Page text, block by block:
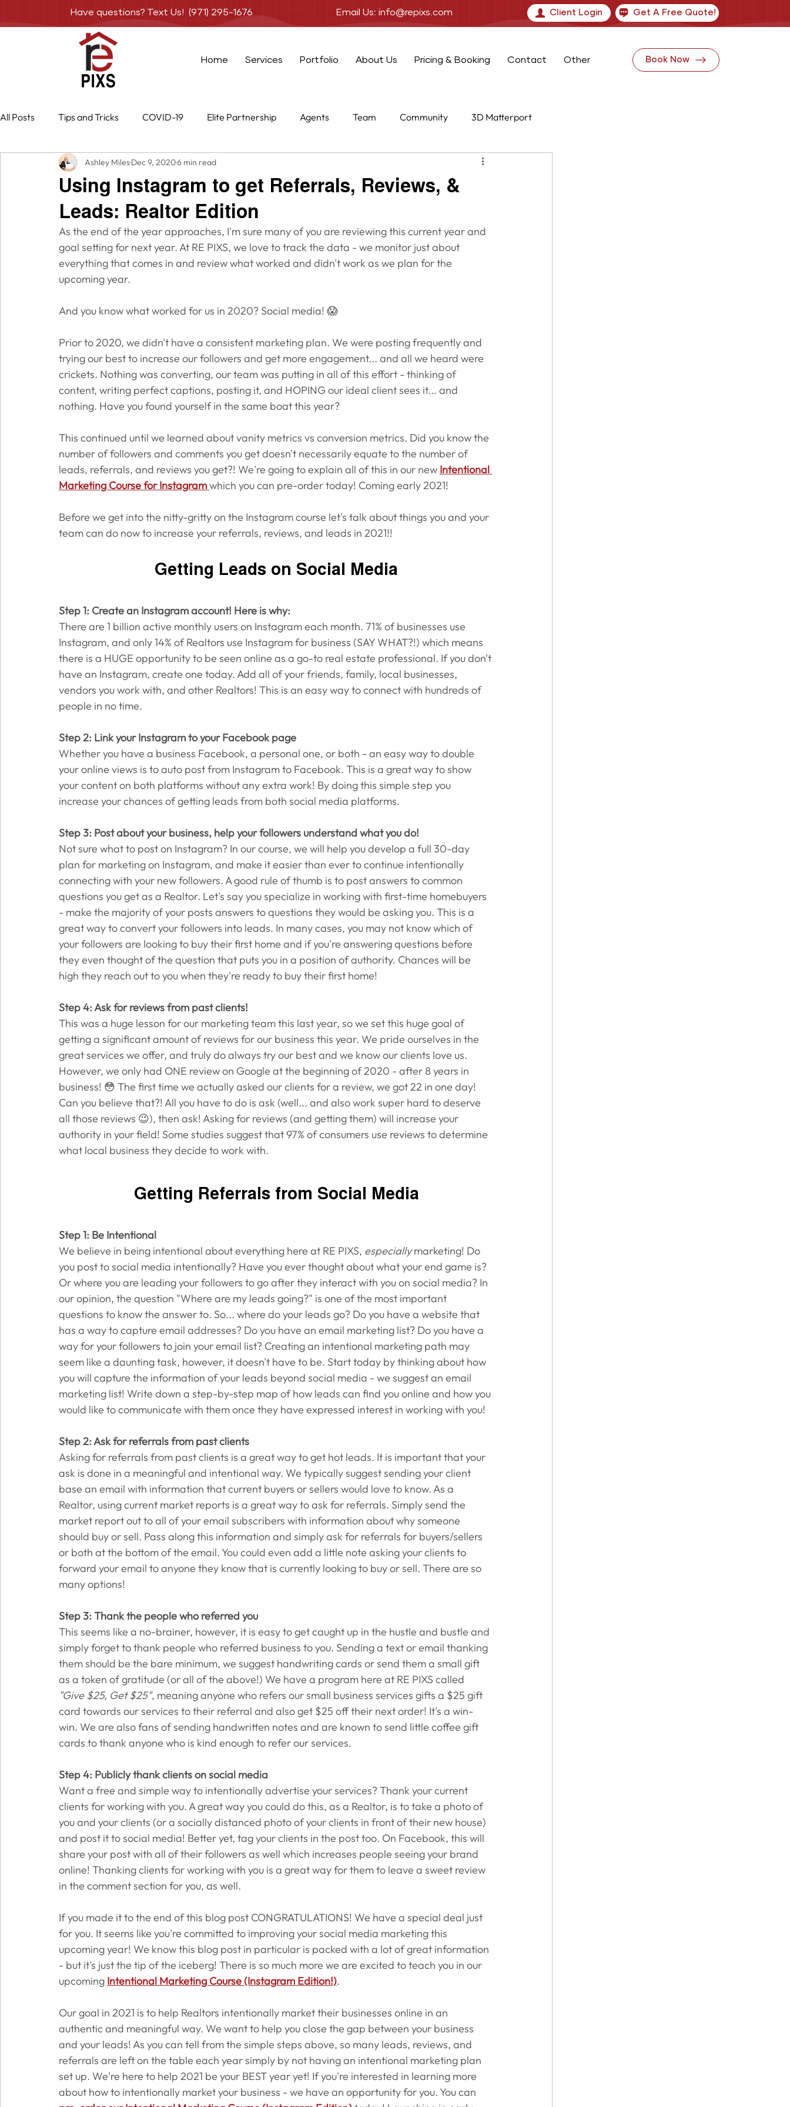
Have questions? Text Us! (971) 295-1676 Email Us: info@repixs.com Client Login Get A Free Quote!
Home Services Portfolio About Us Pricing & Booking Contact Other Book Now
All Posts Tips and Tricks COVID-19 Elite Partnership Agents Team Community 3D Matterport
Special Projects Services Photography
Using Instagram to get Referrals, Reviews, &
Leads: Realtor Edition
Ashley MilesDec 9, 20206 min read
As the end of the year approaches, I'm sure many of you are reviewing this current year and
goal setting for next year. At RE PIXS, we love to track the data - we monitor just about
everything that comes in and review what worked and didn't work as we plan for the
upcoming year.
And you know what worked for us in 2020? Social media! 😱
Prior to 2020, we didn't have a consistent marketing plan. We were posting frequently and
trying our best to increase our followers and get more engagement... and all we heard were
crickets. Nothing was converting, our team was putting in all of this effort - thinking of
content, writing perfect captions, posting it, and HOPING our ideal client sees it... and
nothing. Have you found yourself in the same boat this year?
This continued until we learned about vanity metrics vs conversion metrics. Did you know the
number of followers and comments you get doesn't necessarily equate to the number of
leads, referrals, and reviews you get?! We're going to explain all of this in our new Intentional
Marketing Course for Instagramwhich you can pre-order today! Coming early 2021!
Before we get into the nitty-gritty on the Instagram course let's talk about things you and your
team can do now to increase your referrals, reviews, and leads in 2021!!
Getting Leads on Social Media
Step 1: Create an Instagram account! Here is why:
There are 1 billion active monthly users on Instagram each month. 71% of businesses use
Instagram, and only 14% of Realtors use Instagram for business (SAY WHAT?!) which means
there is a HUGE opportunity to be seen online as a go-to real estate professional. If you don't
have an Instagram, create one today. Add all of your friends, family, local businesses,
vendors you work with, and other Realtors! This is an easy way to connect with hundreds of
people in no time.
Step 2: Link your Instagram to your Facebook page
Whether you have a business Facebook, a personal one, or both - an easy way to double
your online views is to auto post from Instagram to Facebook. This is a great way to show
your content on both platforms without any extra work! By doing this simple step you
increase your chances of getting leads from both social media platforms.
Step 3: Post about your business, help your followers understand what you do!
Not sure what to post on Instagram? In our course, we will help you develop a full 30-day
plan for marketing on Instagram, and make it easier than ever to continue intentionally
connecting with your new followers. A good rule of thumb is to post answers to common
questions you get as a Realtor. Let's say you specialize in working with first-time homebuyers
- make the majority of your posts answers to questions they would be asking you. This is a
great way to convert your followers into leads. In many cases, you may not know which of
your followers are looking to buy their first home and if you're answering questions before
they even thought of the question that puts you in a position of authority. Chances will be
high they reach out to you when they're ready to buy their first home!
Step 4: Ask for reviews from past clients!
This was a huge lesson for our marketing team this last year, so we set this huge goal of
getting a significant amount of reviews for our business this year. We pride ourselves in the
great services we offer, and truly do always try our best and we know our clients love us.
However, we only had ONE review on Google at the beginning of 2020 - after 8 years in
business! 😳 The first time we actually asked our clients for a review, we got 22 in one day!
Can you believe that?! All you have to do is ask (well... and also work super hard to deserve
all those reviews 😉), then ask! Asking for reviews (and getting them) will increase your
authority in your field! Some studies suggest that 97% of consumers use reviews to determine
what local business they decide to work with.
Getting Referrals from Social Media
Step 1: Be Intentional
We believe in being intentional about everything here at RE PIXS, especially marketing! Do
you post to social media intentionally? Have you ever thought about what your end game is?
Or where you are leading your followers to go after they interact with you on social media? In
our opinion, the question "Where are my leads going?" is one of the most important
questions to know the answer to. So... where do your leads go? Do you have a website that
has a way to capture email addresses? Do you have an email marketing list? Do you have a
way for your followers to join your email list? Creating an intentional marketing path may
seem like a daunting task, however, it doesn't have to be. Start today by thinking about how
you will capture the information of your leads beyond social media - we suggest an email
marketing list! Write down a step-by-step map of how leads can find you online and how you
would like to communicate with them once they have expressed interest in working with you!
Step 2: Ask for referrals from past clients
Asking for referrals from past clients is a great way to get hot leads. It is important that your
ask is done in a meaningful and intentional way. We typically suggest sending your client
base an email with information that current buyers or sellers would love to know. As a
Realtor, using current market reports is a great way to ask for referrals. Simply send the
market report out to all of your email subscribers with information about why someone
should buy or sell. Pass along this information and simply ask for referrals for buyers/sellers
or both at the bottom of the email. You could even add a little note asking your clients to
forward your email to anyone they know that is currently looking to buy or sell. There are so
many options!
Step 3: Thank the people who referred you
This seems like a no-brainer, however, it is easy to get caught up in the hustle and bustle and
simply forget to thank people who referred business to you. Sending a text or email thanking
them should be the bare minimum, we suggest handwriting cards or send them a small gift
as a token of gratitude (or all of the above!) We have a program here at RE PIXS called
"Give $25, Get $25", meaning anyone who refers our small business services gifts a $25 gift
card towards our services to their referral and also get $25 off their next order! It's a win-
win. We are also fans of sending handwritten notes and are known to send little coffee gift
cards to thank anyone who is kind enough to refer our services.
Step 4: Publicly thank clients on social media
Want a free and simple way to intentionally advertise your services? Thank your current
clients for working with you. A great way you could do this, as a Realtor, is to take a photo of
you and your clients (or a socially distanced photo of your clients in front of their new house)
and post it to social media! Better yet, tag your clients in the post too. On Facebook, this will
share your post with all of their followers as well which increases people seeing your brand
online! Thanking clients for working with you is a great way for them to leave a sweet review
in the comment section for you, as well.
If you made it to the end of this blog post CONGRATULATIONS! We have a special deal just
for you. It seems like you're committed to improving your social media marketing this
upcoming year! We know this blog post in particular is packed with a lot of great information
- but it's just the tip of the iceberg! There is so much more we are excited to teach you in our
upcoming Intentional Marketing Course (Instagram Edition!).
Our goal in 2021 is to help Realtors intentionally market their businesses online in an
authentic and meaningful way. We want to help you close the gap between your business
and your leads! As you can tell from the simple steps above, so many leads, reviews, and
referrals are left on the table each year simply by not having an intentional marketing plan
set up. We're here to help 2021 be your BEST year yet! If you're interested in learning more
about how to intentionally market your business - we have an opportunity for you. You can